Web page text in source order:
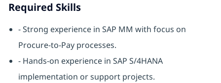
Required Skills
- Strong experience in SAP MM with focus on
Procure-to-Pay processes.
- Hands-on experience in SAP S/4HANA
implementation or support projects.